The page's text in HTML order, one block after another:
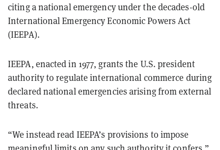
citing a national emergency under the decades-old
International Emergency Economic Powers Act
(IEEPA).
IEEPA, enacted in 1977, grants the U.S. president
authority to regulate international commerce during
declared national emergencies arising from external
threats.
“We instead read IEEPA’s provisions to impose